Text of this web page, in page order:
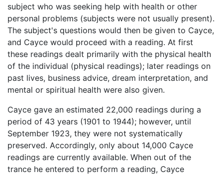
subject who was seeking help with health or other
personal problems (subjects were not usually present).
The subject's questions would then be given to Cayce,
and Cayce would proceed with a reading. At first
these readings dealt primarily with the physical health
of the individual (physical readings); later readings on
past lives, business advice, dream interpretation, and
mental or spiritual health were also given.
Cayce gave an estimated 22,000 readings during a
period of 43 years (1901 to 1944); however, until
September 1923, they were not systematically
preserved. Accordingly, only about 14,000 Cayce
readings are currently available. When out of the
trance he entered to perform a reading, Cayce